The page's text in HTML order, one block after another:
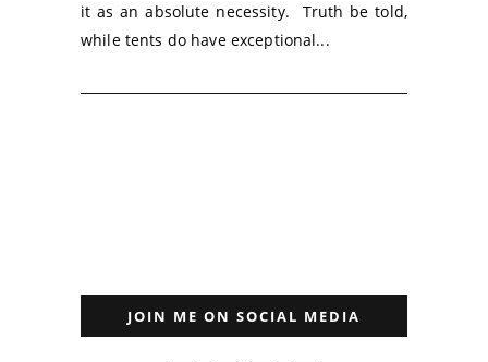
it as an absolute necessity. Truth be told,
while tents do have exceptional...
JOIN ME ON SOCIAL MEDIA